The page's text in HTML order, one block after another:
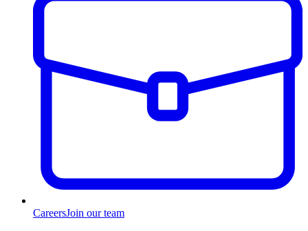
CareersJoin our team